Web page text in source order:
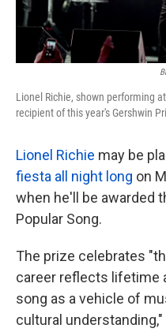
Lionel Richie, shown performing
recipient of this year's Gershwin
Lionel Richie may be
fiesta all night long on
when he'll be awarded
Popular Song.
The prize celebrates
career reflects lifetime
song as a vehicle of
cultural